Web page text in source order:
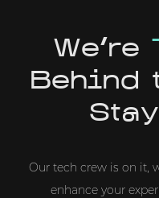
We're
Behind
Our tech crew is on it,
enhance your